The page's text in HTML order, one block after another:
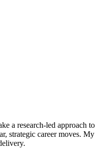
a research-led approach to
strategic career moves. My